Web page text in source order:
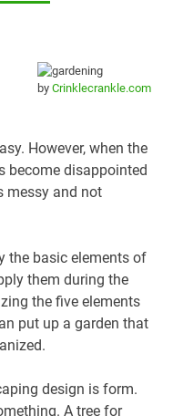
by Crinklecrankle.com
However, when the
become disappointed
messy and not
the basic elements of
them during the
the five elements
put up a garden that
design is form.
A tree for